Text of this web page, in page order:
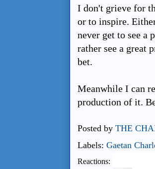
I don't grieve for
or to inspire.
never get to see
rather see a great
bet.
Meanwhile I can
production of it.
Posted by THE
Labels: Gaetan
Reactions: